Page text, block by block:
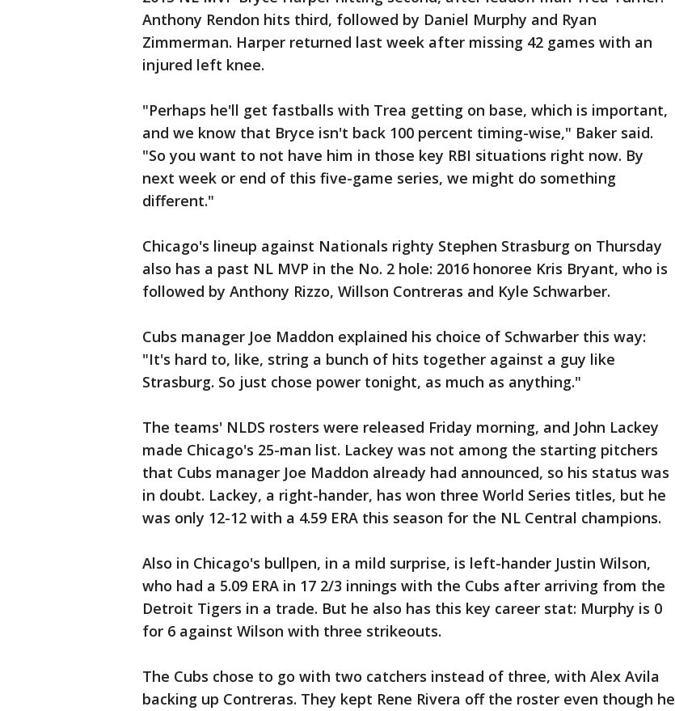
Anthony Rendon hits third, followed by Daniel Murphy and Ryan
Zimmerman. Harper returned last week after missing 42 games with an
injured left knee.
"Perhaps he'll get fastballs with Trea getting on base, which is important,
and we know that Bryce isn't back 100 percent timing-wise," Baker said.
"So you want to not have him in those key RBI situations right now. By
next week or end of this five-game series, we might do something
different."
Chicago's lineup against Nationals righty Stephen Strasburg on Thursday
also has a past NL MVP in the No. 2 hole: 2016 honoree Kris Bryant, who is
followed by Anthony Rizzo, Willson Contreras and Kyle Schwarber.
Cubs manager Joe Maddon explained his choice of Schwarber this way:
"It's hard to, like, string a bunch of hits together against a guy like
Strasburg. So just chose power tonight, as much as anything."
The teams' NLDS rosters were released Friday morning, and John Lackey
made Chicago's 25-man list. Lackey was not among the starting pitchers
that Cubs manager Joe Maddon already had announced, so his status was
in doubt. Lackey, a right-hander, has won three World Series titles, but he
was only 12-12 with a 4.59 ERA this season for the NL Central champions.
Also in Chicago's bullpen, in a mild surprise, is left-hander Justin Wilson,
who had a 5.09 ERA in 17 2/3 innings with the Cubs after arriving from the
Detroit Tigers in a trade. But he also has this key career stat: Murphy is 0
for 6 against Wilson with three strikeouts.
The Cubs chose to go with two catchers instead of three, with Alex Avila
backing up Contreras. They kept Rene Rivera off the roster even though he